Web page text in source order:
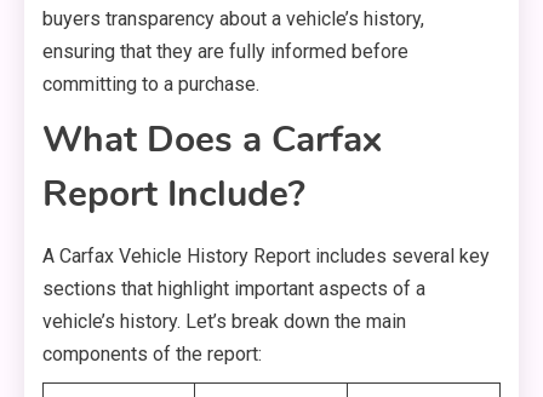
buyers transparency about a vehicle’s history,
ensuring that they are fully informed before
committing to a purchase.
What Does a Carfax
Report Include?
A Carfax Vehicle History Report includes several key
sections that highlight important aspects of a
vehicle’s history. Let’s break down the main
components of the report: